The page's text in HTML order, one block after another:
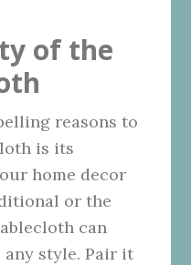
of the
reasons to
is its
home decor
or the
can
any style. Pair it